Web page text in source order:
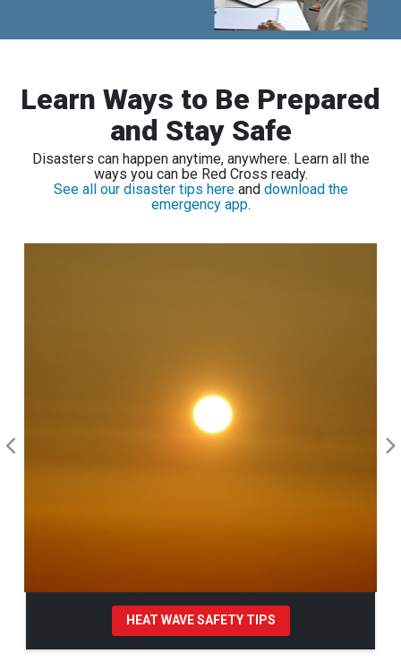
Learn Ways to Be Prepared
and Stay Safe
Disasters can happen anytime, anywhere. Learn all the
ways you can be Red Cross ready.
See all our disaster tips hereand download the
emergency app.
HEAT WAVE SAFETY TIPS